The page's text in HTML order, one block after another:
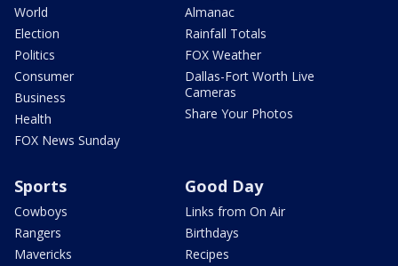
World
Election
Politics
Consumer
Business
Health
FOX News Sunday
Almanac
Rainfall Totals
FOX Weather
Dallas-Fort Worth Live
Cameras
Share Your Photos
Sports
Cowboys
Rangers
Mavericks
Good Day
Links from On Air
Birthdays
Recipes